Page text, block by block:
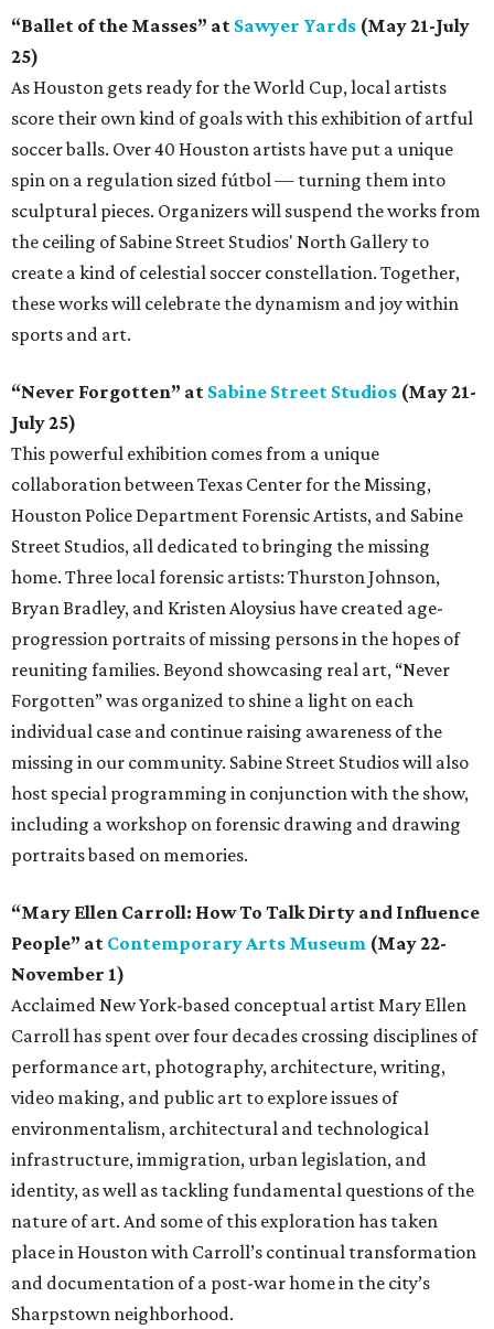
“Ballet of the Masses” at Sawyer Yards (May 21-July
25)
As Houston gets ready for the World Cup, local artists
score their own kind of goals with this exhibition of artful
soccer balls. Over 40 Houston artists have put a unique
spin on a regulation sized fútbol — turning them into
sculptural pieces. Organizers will suspend the works from
the ceiling of Sabine Street Studios' North Gallery to
create a kind of celestial soccer constellation. Together,
these works will celebrate the dynamism and joy within
sports and art.
“Never Forgotten” at Sabine Street Studios (May 21-
July 25)
This powerful exhibition comes from a unique
collaboration between Texas Center for the Missing,
Houston Police Department Forensic Artists, and Sabine
Street Studios, all dedicated to bringing the missing
home. Three local forensic artists: Thurston Johnson,
Bryan Bradley, and Kristen Aloysius have created age-
progression portraits of missing persons in the hopes of
reuniting families. Beyond showcasing real art, “Never
Forgotten” was organized to shine a light on each
individual case and continue raising awareness of the
missing in our community. Sabine Street Studios will also
host special programming in conjunction with the show,
including a workshop on forensic drawing and drawing
portraits based on memories.
“Mary Ellen Carroll: How To Talk Dirty and Influence
People” at Contemporary Arts Museum (May 22-
November 1)
Acclaimed New York-based conceptual artist Mary Ellen
Carroll has spent over four decades crossing disciplines of
performance art, photography, architecture, writing,
video making, and public art to explore issues of
environmentalism, architectural and technological
infrastructure, immigration, urban legislation, and
identity, as well as tackling fundamental questions of the
nature of art. And some of this exploration has taken
place in Houston with Carroll’s continual transformation
and documentation of a post-war home in the city’s
Sharpstown neighborhood.